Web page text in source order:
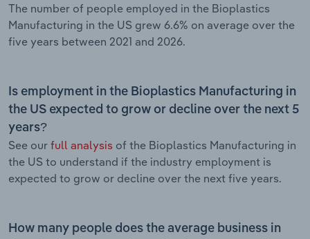
The number of people employed in the Bioplastics
Manufacturing in the US grew 6.6% on average over the
five years between 2021 and 2026.
Is employment in the Bioplastics Manufacturing in
the US expected to grow or decline over the next 5
years?
See our full analysis of the Bioplastics Manufacturing in
the US to understand if the industry employment is
expected to grow or decline over the next five years.
How many people does the average business in